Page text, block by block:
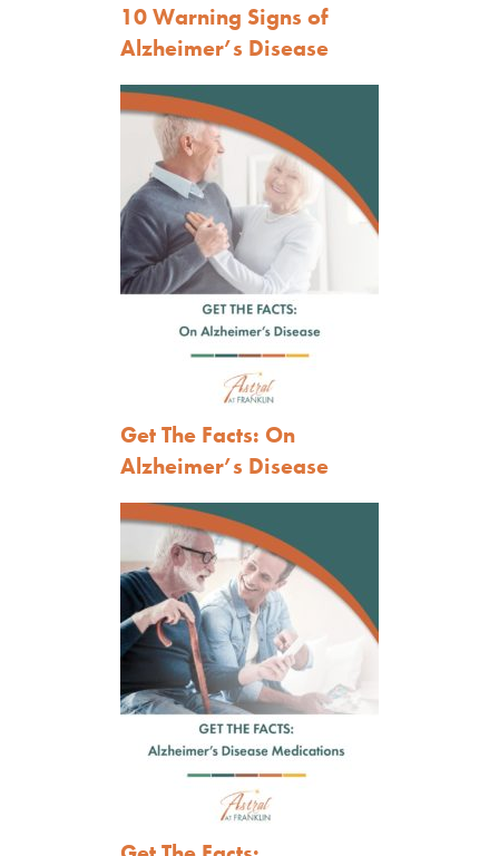
10 Warning Signs of
Alzheimer’s Disease
Get The Facts: On
Alzheimer’s Disease